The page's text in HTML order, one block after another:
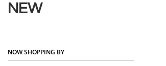
NEW
NOW SHOPPING BY